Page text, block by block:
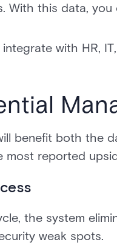
With this data,
with HR,
benefit both the
most reported
the system
weak spots.